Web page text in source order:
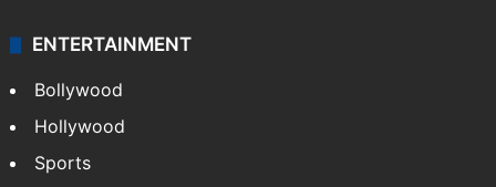
ENTERTAINMENT
Bollywood
Hollywood
Sports